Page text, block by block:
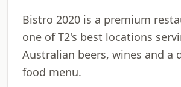
Bistro 2020 is a premium
one of T2's best locations
Australian beers, wines and a
food menu.